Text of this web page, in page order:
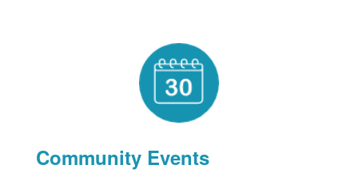
Community Events